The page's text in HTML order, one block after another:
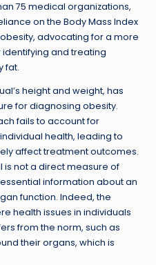
75 medical organizations,
on the Body Mass Index
advocating for a more
and treating
fat.
height and weight, has
for diagnosing obesity.
fails to account for
health, leading to
affect treatment outcomes.
is not a direct measure of
information about an
function. Indeed, the
health issues in individuals
from the norm, such as
their organs, which is